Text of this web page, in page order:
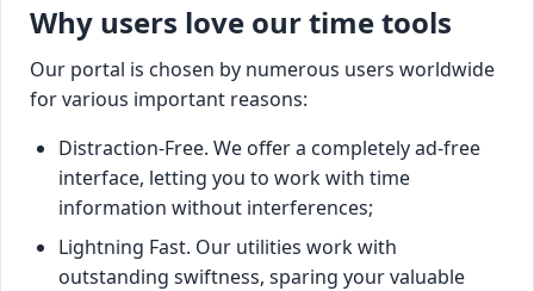
Why users love our time tools
Our portal is chosen by numerous users worldwide
for various important reasons:
Distraction-Free. We offer a completely ad-free
interface, letting you to work with time
information without interferences;
Lightning Fast. Our utilities work with
outstanding swiftness, sparing your valuable